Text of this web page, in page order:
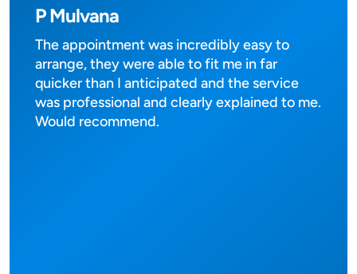
P Mulvana
The appointment was incredibly easy to
arrange, they were able to fit me in far
quicker than I anticipated and the service
was professional and clearly explained to me.
Would recommend.